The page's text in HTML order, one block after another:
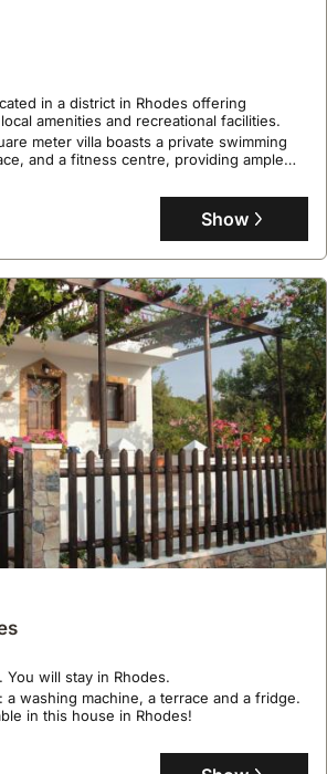
in a district in Rhodes offering
amenities and recreational facilities.
meter villa boasts a private swimming
and a fitness centre, providing ample
a comfortable family holiday.
Show
will stay in Rhodes.
a washing machine, a terrace and a fridge.
in this house in Rhodes!